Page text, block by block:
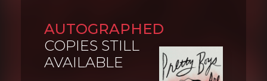
AUTOGRAPHED
COPIES STILL
AVAILABLE